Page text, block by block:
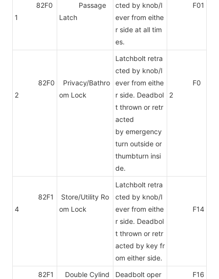
82F0
1
Passage
Latch
cted by knob/l
ever from eithe
r side at all tim
es.
F01
82F0
2
Privacy/Bathro
om Lock
Latchbolt retra
cted by knob/l
ever from eithe
r side. Deadbol
t thrown or retr
acted
by emergency
turn outside or
thumbturn insi
de.
F0
2
82F1
4
Store/Utility Ro
om Lock
Latchbolt retra
cted by knob/l
ever from eithe
r side. Deadbol
t thrown or retr
acted by key fr
om either side.
F14
82F1
Double Cylind
Deadbolt oper
F16